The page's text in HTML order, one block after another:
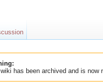
has been archived and is now